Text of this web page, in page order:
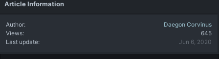
Article Information
Author
Daegon Corvinus
Views
645
Last update
Jun 6, 2020